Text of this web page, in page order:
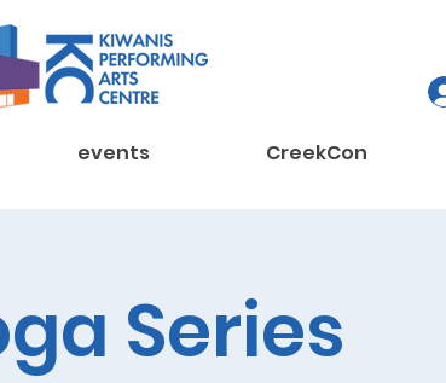
events CreekCon
Series